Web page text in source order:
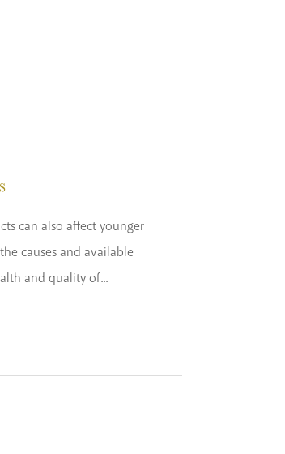
can also affect younger
causes and available
and quality of...